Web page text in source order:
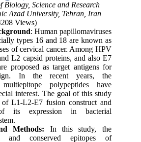
Biology, Science and Research
Azad University, Tehran, Iran
Views)
: Human papillomaviruses
types 16 and 18 are known as
of cervical cancer. Among HPV
L2 capsid proteins, and also E7
proposed as target antigens for
In the recent years, the
multiepitope polypeptides have
interest. The goal of this study
L1-L2-E7 fusion construct and
its expression in bacterial
Methods: In this study, the
and conserved epitopes of